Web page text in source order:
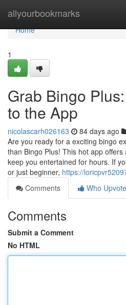
allyourbookmarks
Home
Home
1
Grab Bingo
to the App
nicolascarh026163 84 days ago
Are you ready for a exciting bingo
than Bingo Plus! This hot app
keep you entertained for hours. If
or just beginner, https://
Comments
Who
Comments
Submit a Comment
No HTML